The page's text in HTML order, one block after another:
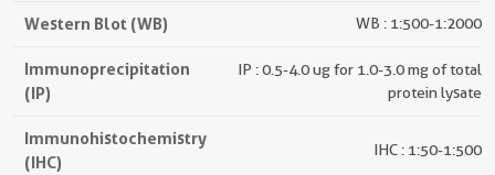
Western Blot (WB) WB : 1:500-1:2000
Immunoprecipitation
(IP)
IP : 0.5-4.0 ug for 1.0-3.0 mg of total
protein lysate
Immunohistochemistry
(IHC)
IHC : 1:50-1:500